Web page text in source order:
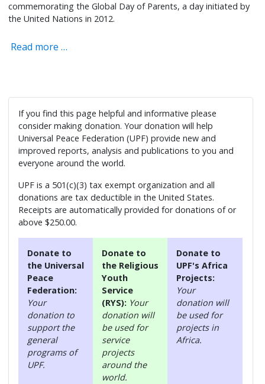
commemorating the Global Day of Parents, a day initiated by
the United Nations in 2012.
Read more …
If you find this page helpful and informative please
consider making donation. Your donation will help
Universal Peace Federation (UPF) provide new and
improved reports, analysis and publications to you and
everyone around the world.
UPF is a 501(c)(3) tax exempt organization and all
donations are tax deductible in the United States.
Receipts are automatically provided for donations of or
above $250.00.
Donate to
the Universal
Peace
Federation:
Your
donation to
support the
general
programs of
UPF.
Donate to
the Religious
Youth
Service
(RYS): Your
donation will
be used for
service
projects
around the
world.
Donate to
UPF's Africa
Projects:
Your
donation will
be used for
projects in
Africa.